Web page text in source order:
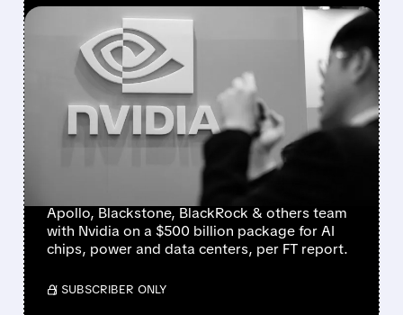
FEATURED/08/10/2026 · 1:14 PM
NVIDIA PARTNERS WITH
APOLLO, BLACKSTONE
AND WALL STREET
GIANTS ON $500 BILLION
AI FUNDING PACKAGE
Apollo, Blackstone, BlackRock & others team
with Nvidia on a $500 billion package for AI
chips, power and data centers, per FT report.
/ SUBSCRIBER ONLY